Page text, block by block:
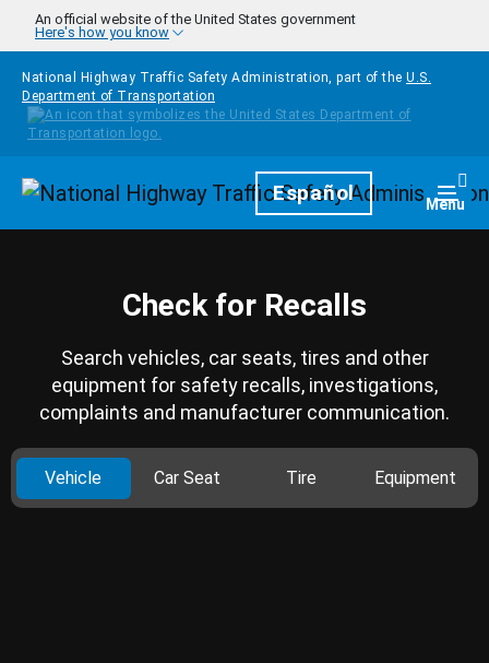
Skip to main content
An official website of the United States government
Here's how you know
National Highway Traffic Safety Administration, part of the U.S.
Department of Transportation
HomepageEspañol Menu
Check for Recalls
Search vehicles, car seats, tires and other
equipment for safety recalls, investigations,
complaints and manufacturer communication.
Vehicle Car Seat Tire Equipment